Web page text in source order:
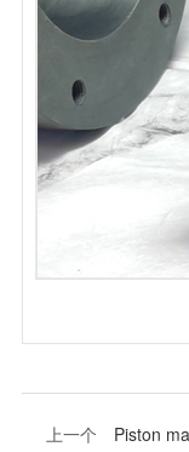
上一个 Piston